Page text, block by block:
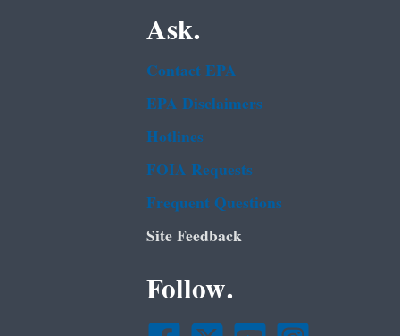
Ask.
Contact EPA
EPA Disclaimers
Hotlines
FOIA Requests
Frequent Questions
Site Feedback
Follow.